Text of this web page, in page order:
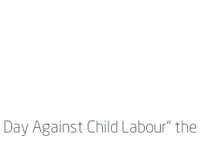
Against Child Labour" the